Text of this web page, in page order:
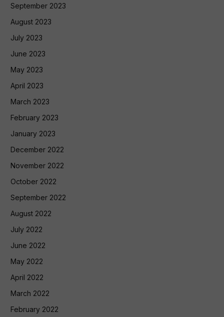
September 2023
August 2023
July 2023
June 2023
May 2023
April 2023
March 2023
February 2023
January 2023
December 2022
November 2022
October 2022
September 2022
August 2022
July 2022
June 2022
May 2022
April 2022
March 2022
February 2022